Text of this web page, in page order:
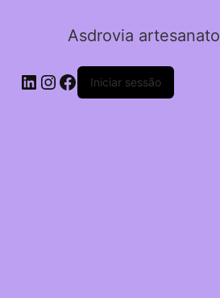
Asdrovia artesanato
LinkedIn
Instagram
FacebookIniciar sessão